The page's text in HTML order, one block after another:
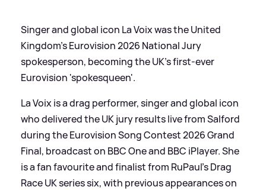
Singer and global icon La Voix was the United
Kingdom’s Eurovision 2026 National Jury
spokesperson, becoming the UK’s first-ever
Eurovision 'spokesqueen'.
La Voix is a drag performer, singer and global icon
who delivered the UK jury results live from Salford
during the Eurovision Song Contest 2026 Grand
Final, broadcast on BBC One and BBC iPlayer. She
is a fan favourite and finalist from RuPaul’s Drag
Race UK series six, with previous appearances on